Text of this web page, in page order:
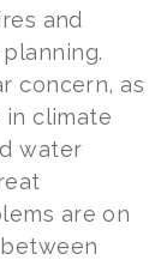
and
concern, as
in climate
water
are on